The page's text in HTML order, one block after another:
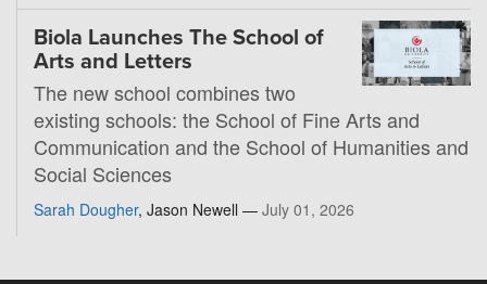
Biola Launches The School of
Arts and Letters
The new school combines two
existing schools: the School of Fine Arts and
Communication and the School of Humanities and
Social Sciences
Sarah Dougher, Jason Newell — July 01, 2026